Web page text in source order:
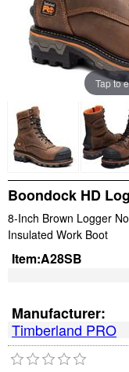
Tap to
Boondock HD
8-Inch Brown Logger
Insulated Work Boot
Item:A28SB
Manufacturer:
Timberland PRO